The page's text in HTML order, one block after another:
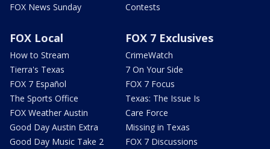
FOX News Sunday
Contests
FOX Local
How to Stream
Tierra's Texas
FOX 7 Español
The Sports Office
FOX Weather Austin
Good Day Austin Extra
Good Day Music Take 2
FOX 7 Exclusives
CrimeWatch
7 On Your Side
FOX 7 Focus
Texas: The Issue Is
Care Force
Missing in Texas
FOX 7 Discussions